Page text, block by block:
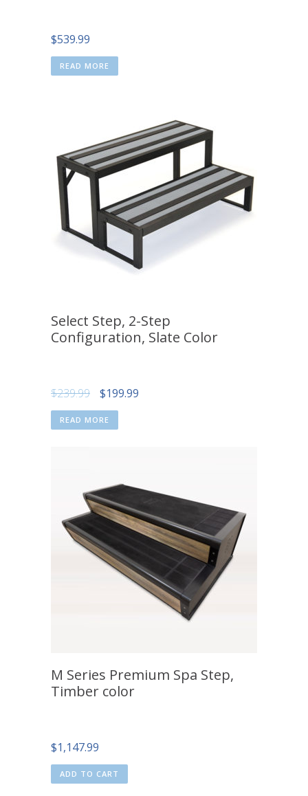
$539.99
READ MORE
Select Step, 2-Step
Configuration, Slate Color
$239.99
Original
price
was:
$199.99
READ MORE
M Series Premium Spa Step,
Timber color
$1,147.99
ADD TO CART